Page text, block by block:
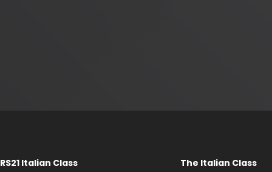
RS21 Italian Class The Italian Class